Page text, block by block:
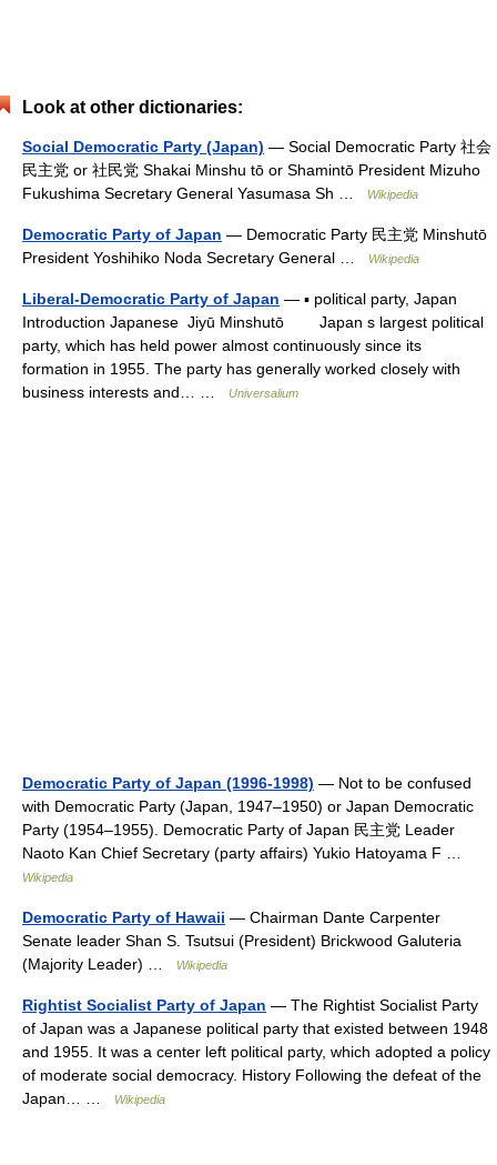
Look at other dictionaries:
Social Democratic Party (Japan) — Social Democratic Party 社会
民主党 or 社民党 Shakai Minshu tō or Shamintō President Mizuho
Fukushima Secretary General Yasumasa Sh …
Wikipedia
Democratic Party of Japan — Democratic Party 民主党 Minshutō
President Yoshihiko Noda Secretary General …
Wikipedia
Liberal-Democratic Party of Japan — ▪ political party, Japan
Introduction Japanese Jiyū Minshutō Japan s largest political
party, which has held power almost continuously since its
formation in 1955. The party has generally worked closely with
business interests and… …
Universalium
Democratic Party of Japan (1996-1998) — Not to be confused
with Democratic Party (Japan, 1947–1950) or Japan Democratic
Party (1954–1955). Democratic Party of Japan 民主党 Leader
Naoto Kan Chief Secretary (party affairs) Yukio Hatoyama F …
Wikipedia
Democratic Party of Hawaii — Chairman Dante Carpenter
Senate leader Shan S. Tsutsui (President) Brickwood Galuteria
(Majority Leader) …
Wikipedia
Rightist Socialist Party of Japan — The Rightist Socialist Party
of Japan was a Japanese political party that existed between 1948
and 1955. It was a center left political party, which adopted a policy
of moderate social democracy. History Following the defeat of the
Japan… …
Wikipedia